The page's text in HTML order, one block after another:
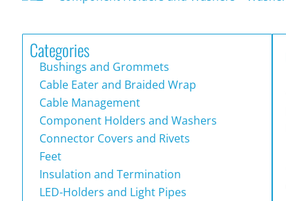
Categories
Bushings and Grommets
Cable Eater and Braided Wrap
Cable Management
Component Holders and Washers
Connector Covers and Rivets
Feet
Insulation and Termination
LED-Holders and Light Pipes